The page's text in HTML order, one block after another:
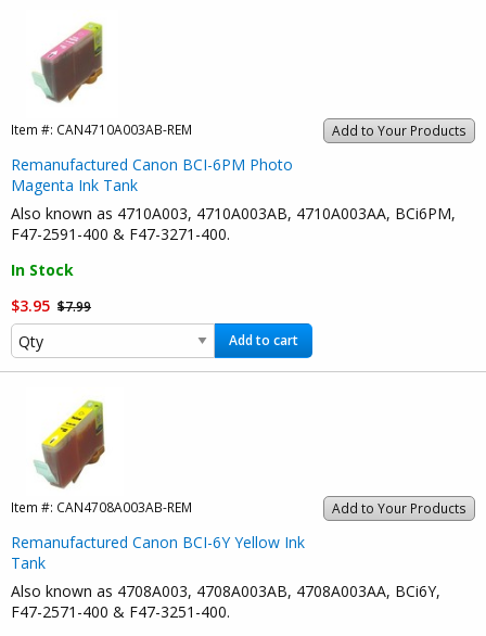
Add to Your Products
Item #: CAN4710A003AB-REM
Remanufactured Canon BCI-6PM Photo
Magenta Ink Tank
Also known as 4710A003, 4710A003AB, 4710A003AA, BCi6PM,
F47-2591-400 & F47-3271-400.
In Stock
$3.95 $7.99
Add to cart
Add to Your Products
Item #: CAN4708A003AB-REM
Remanufactured Canon BCI-6Y Yellow Ink
Tank
Also known as 4708A003, 4708A003AB, 4708A003AA, BCi6Y,
F47-2571-400 & F47-3251-400.